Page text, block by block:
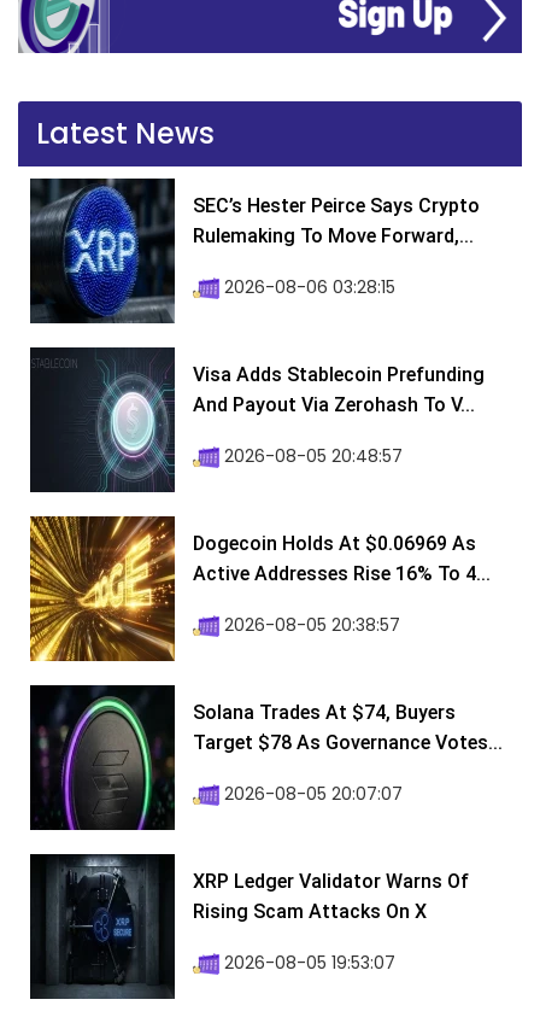
Latest News
SEC’s Hester Peirce Says Crypto
Rulemaking To Move Forward,...
2026-08-06 03:28:15
Visa Adds Stablecoin Prefunding
And Payout Via Zerohash To V...
2026-08-05 20:48:57
Dogecoin Holds At $0.06969 As
Active Addresses Rise 16% To 4...
2026-08-05 20:38:57
Solana Trades At $74, Buyers
Target $78 As Governance Votes...
2026-08-05 20:07:07
XRP Ledger Validator Warns Of
Rising Scam Attacks On X
2026-08-05 19:53:07